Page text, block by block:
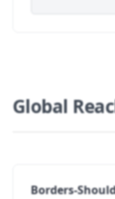
Global
Borders-